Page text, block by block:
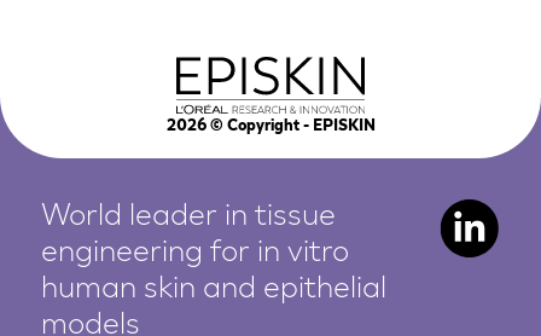
2026© Copyright - EPISKIN
World leader in tissue
engineering for in vitro
human skin and epithelial
models